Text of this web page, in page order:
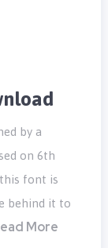
by a
on 6th
font is
behind it to
More